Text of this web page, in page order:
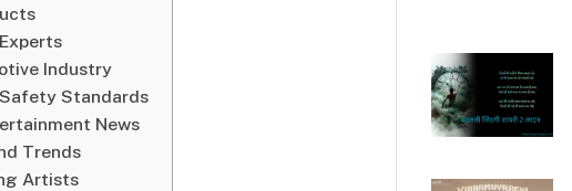
Industry
Standards
News
Trends
Artists